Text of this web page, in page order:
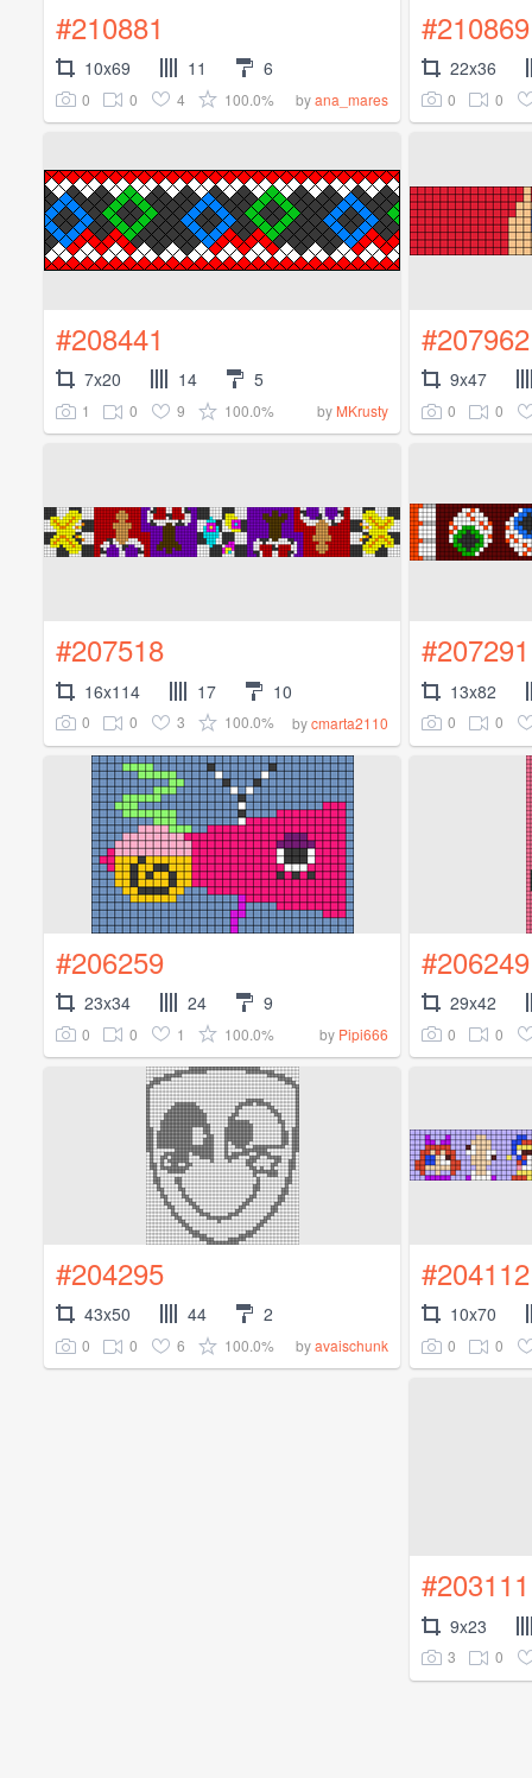
#210881
10x69 11 6
0 0 4 100.0% byana_mares
#210869
22x36
0 0
#208441
7x20 14 5
1 0 9 100.0% by MKrusty
#207962
9x47
0 0
#207518
16x114 17 10
0 0 3 100.0% bycmarta2110
#207291
13x82
0 0
#206259
23x34 24 9
0 0 1 100.0% by Pipi666
#206249
29x42
0 0
#204295
43x50 44 2
0 0 6 100.0% byavaischunk
#204112
10x70
0 0
#203111
9x23
3 0